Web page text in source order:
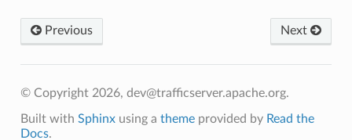
Previous Next
© Copyright 2026, dev@trafficserver.apache.org.
Built with Sphinxusing a themeprovided by Read the
Docs.